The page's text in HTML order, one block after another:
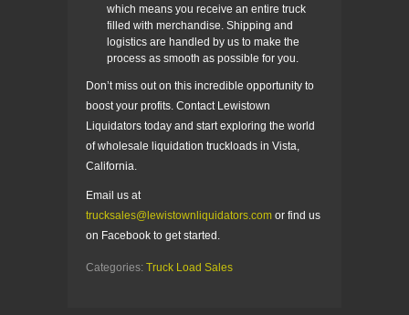
which means you receive an entire truck
filled with merchandise. Shipping and
logistics are handled by us to make the
process as smooth as possible for you.
Don’t miss out on this incredible opportunity to
boost your profits. Contact Lewistown
Liquidators today and start exploring the world
of wholesale liquidation truckloads in Vista,
California.
Email us at
trucksales@lewistownliquidators.com or find us
on Facebook to get started.
Categories: Truck Load Sales